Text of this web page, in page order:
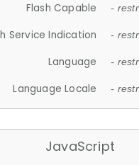
Flash Capable -
Service Indication -
Language -
Language Locale -
JavaScript